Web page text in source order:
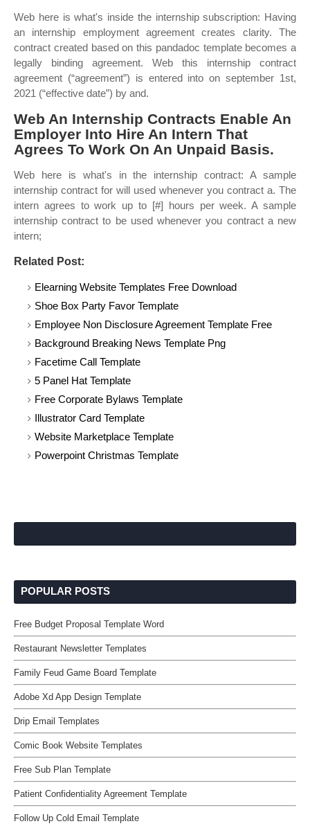
Web here is what's inside the internship subscription: Having
an internship employment agreement creates clarity. The
contract created based on this pandadoc template becomes a
legally binding agreement. Web this internship contract
agreement (“agreement”) is entered into on september 1st,
2021 (“effective date”) by and.
Web An Internship Contracts Enable An
Employer Into Hire An Intern That
Agrees To Work On An Unpaid Basis.
Web here is what's in the internship contract: A sample
internship contract for will used whenever you contract a. The
intern agrees to work up to [#] hours per week. A sample
internship contract to be used whenever you contract a new
intern;
Related Post:
Elearning Website Templates Free Download
Shoe Box Party Favor Template
Employee Non Disclosure Agreement Template Free
Background Breaking News Template Png
Facetime Call Template
5 Panel Hat Template
Free Corporate Bylaws Template
Illustrator Card Template
Website Marketplace Template
Powerpoint Christmas Template
POPULAR POSTS
Free Budget Proposal Template Word
Restaurant Newsletter Templates
Family Feud Game Board Template
Adobe Xd App Design Template
Drip Email Templates
Comic Book Website Templates
Free Sub Plan Template
Patient Confidentiality Agreement Template
Follow Up Cold Email Template